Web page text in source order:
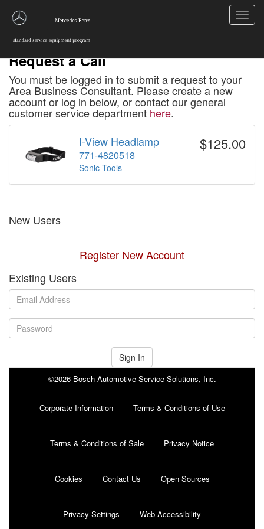
Request a Call
You must be logged in to submit a request to your
Area Business Consultant. Please create a new
account or log in below, or contact our general
customer service department here.
$125.00
I-View Headlamp
771-4820518
Sonic Tools
New Users
Register New Account
Existing Users
Sign In
©2026 Bosch Automotive Service Solutions, Inc.
Corporate Information Terms & Conditions of Use
Terms & Conditions of Sale Privacy Notice
Cookies Contact Us Open Sources
Privacy Settings Web Accessibility